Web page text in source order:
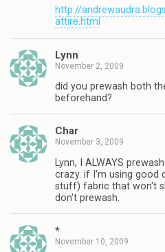
http://
attire.html
Lynn
November 2, 2009
did you prewash both
beforehand?
Char
November 3, 2009
Lynn, I ALWAYS
crazy. if I'm using good
stuff) fabric that won't
don't prewash.
*
November 10, 2009